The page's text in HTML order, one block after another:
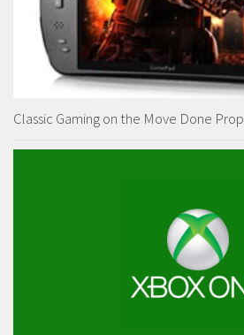
Classic Gaming on the Move Done